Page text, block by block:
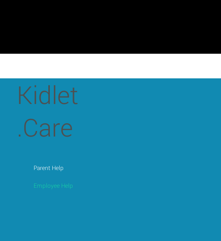
Parent Help
Employee Help
Kidlet
.Care